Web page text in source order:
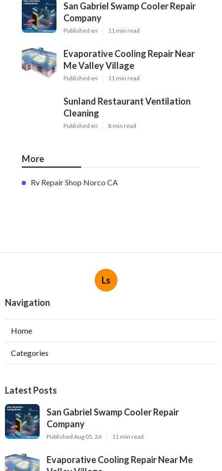
San Gabriel Swamp Cooler Repair
Company
Published en 11 min read
Evaporative Cooling Repair Near
Me Valley Village
Published en 11 min read
Sunland Restaurant Ventilation
Cleaning
Published en 8 min read
More
Rv Repair Shop Norco CA
Ls
Navigation
Home
Categories
Latest Posts
San Gabriel Swamp Cooler Repair
Company
Published Aug 05, 26 11 min read
Evaporative Cooling Repair Near Me